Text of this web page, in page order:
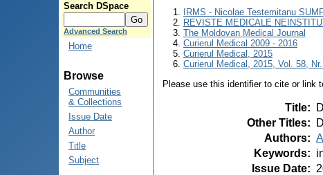
Search DSpace
Advanced Search
Home
Browse
Communities
& Collections
Issue Date
Author
Title
Subject
IRMS - Nicolae Testemitanu
REVISTE MEDICALE
The Moldovan Medical Journal
Curierul Medical 2009 - 2016
Curierul Medical, 2015
Curierul Medical, 2015, Vol. 58,
Please use this identifier to cite or link
Title:
Other Titles:
Authors:
Keywords:
Issue Date: